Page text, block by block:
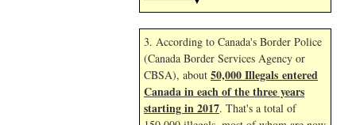
3. According to Canada's Border Police
(Canada Border Services Agency or
CBSA), about 50,000 Illegals entered
Canada in each of the three years
starting in 2017. That's a total of